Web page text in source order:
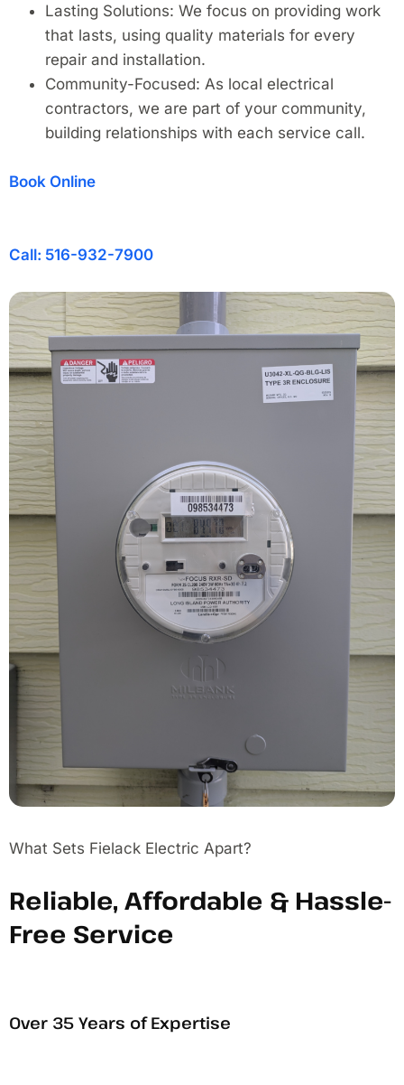
Lasting Solutions: We focus on providing work
that lasts, using quality materials for every
repair and installation.
Community-Focused: As local electrical
contractors, we are part of your community,
building relationships with each service call.
Book Online
Call: 516-932-7900
What Sets Fielack Electric Apart?
Reliable, Affordable & Hassle-
Free Service
Over 35 Years of Expertise